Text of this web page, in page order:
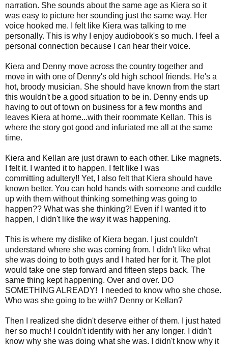
narration. She sounds about the same age as Kiera so it
was easy to picture her sounding just the same way. Her
voice hooked me. I felt like Kiera was talking to me
personally. This is why I enjoy audiobook's so much. I feel a
personal connection because I can hear their voice.
Kiera and Denny move across the country together and
move in with one of Denny's old high school friends. He's a
hot, broody musician. She should have known from the start
this wouldn't be a good situation to be in. Denny ends up
having to out of town on business for a few months and
leaves Kiera at home...with their roommate Kellan. This is
where the story got good and infuriated me all at the same
time.
Kiera and Kellan are just drawn to each other. Like magnets.
I felt it. I wanted it to happen. I felt like I was
committing adultery!! Yet, I also felt that Kiera should have
known better. You can hold hands with someone and cuddle
up with them without thinking something was going to
happen?? What was she thinking?! Even if I wanted it to
happen, I didn't like the wayit was happening.
This is where my dislike of Kiera began. I just couldn't
understand where she was coming from. I didn't like what
she was doing to both guys and I hated her for it. The plot
would take one step forward and fifteen steps back. The
same thing kept happening. Over and over. DO
SOMETHING ALREADY! I needed to know who she chose.
Who was she going to be with? Denny or Kellan?
Then I realized she didn't deserve either of them. I just hated
her so much! I couldn't identify with her any longer. I didn't
know why she was doing what she was. I didn't know why it